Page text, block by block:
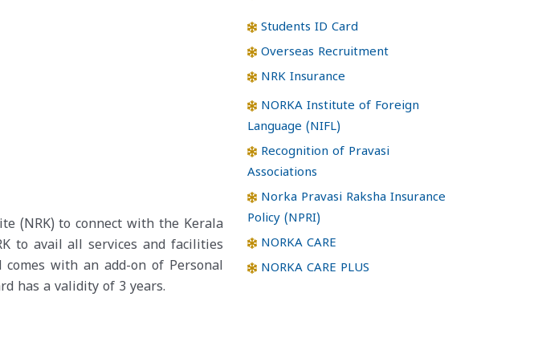
(NRK) to connect with the Kerala
to avail all services and facilities
with an add-on of Personal
has a validity of 3 years.
Students ID Card
Overseas Recruitment
NRK Insurance
NORKA Institute of Foreign
Language (NIFL)
Recognition of Pravasi
Associations
Norka Pravasi Raksha Insurance
Policy (NPRI)
NORKA CARE
NORKA CARE PLUS